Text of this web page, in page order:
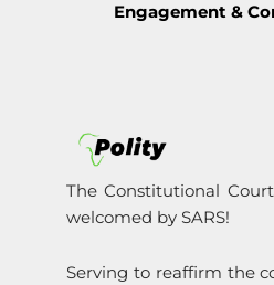
Engagement &
The Constitutional
welcomed by SARS!
Serving to reaffirm the